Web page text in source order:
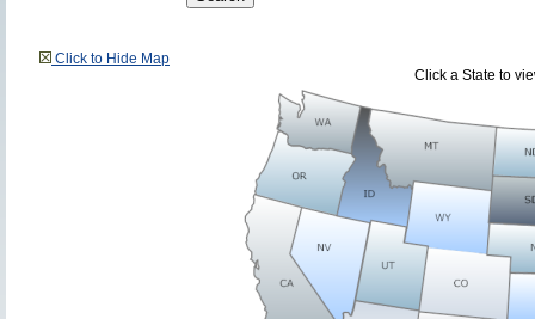
Click to Hide Map
Click a State to